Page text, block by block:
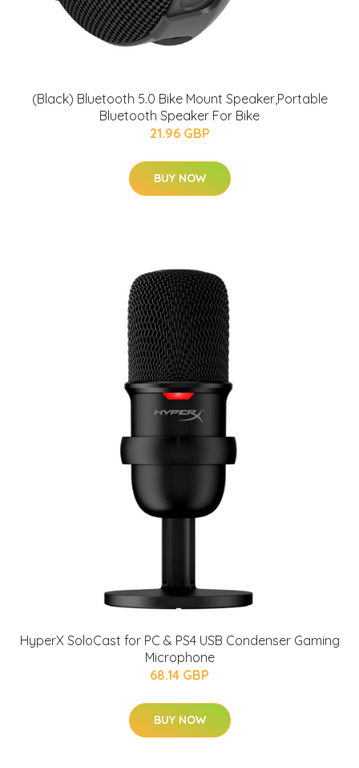
(Black) Bluetooth 5.0 Bike Mount Speaker,Portable
Bluetooth Speaker For Bike
21.96 GBP
BUY NOW
HyperX SoloCast for PC & PS4 USB Condenser Gaming
Microphone
68.14 GBP
BUY NOW